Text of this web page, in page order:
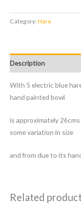
Category:Hare
Description
With 5 electric blue
hand painted bowl
is approximately
some variation in size
and from due to its
Related